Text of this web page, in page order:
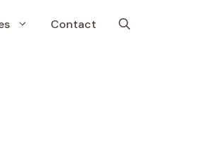
Contact